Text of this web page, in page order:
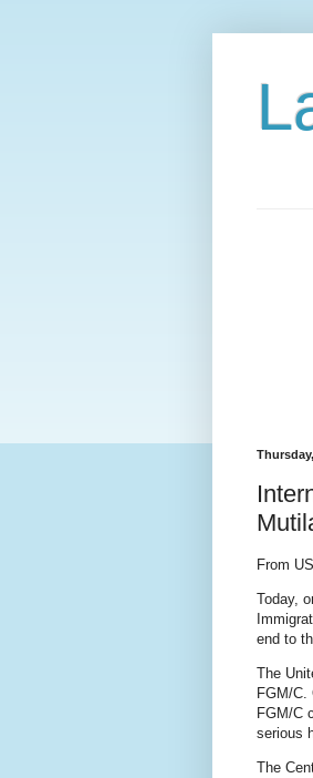
From
Today,
end to
The
FGM/C.
FGM/C
serious
The